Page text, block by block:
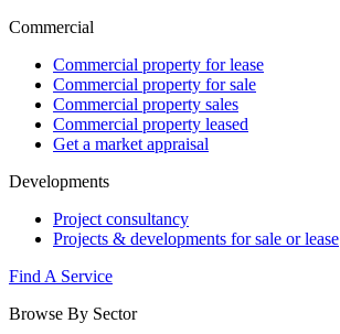
Commercial
Commercial property for lease
Commercial property for sale
Commercial property sales
Commercial property leased
Get a market appraisal
Developments
Project consultancy
Projects & developments for sale or lease
Find A Service
Browse By Sector